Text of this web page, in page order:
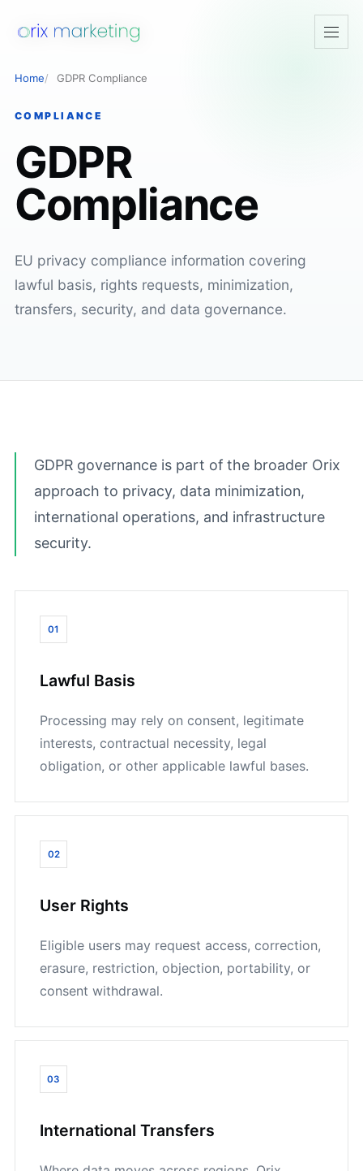
Open
Home GDPR Compliance
COMPLIANCE
GDPR
Compliance
EU privacy compliance information covering
lawful basis, rights requests, minimization,
transfers, security, and data governance.
GDPR governance is part of the broader Orix
approach to privacy, data minimization,
international operations, and infrastructure
security.
01
Lawful Basis
Processing may rely on consent, legitimate
interests, contractual necessity, legal
obligation, or other applicable lawful bases.
02
User Rights
Eligible users may request access, correction,
erasure, restriction, objection, portability, or
consent withdrawal.
03
International Transfers